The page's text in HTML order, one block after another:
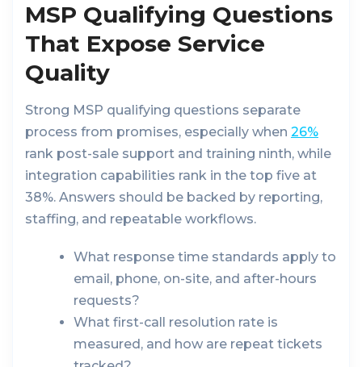
MSP Qualifying Questions
That Expose Service
Quality
Strong MSP qualifying questions separate
process from promises, especially when 26%
rank post-sale support and training ninth, while
integration capabilities rank in the top five at
38%. Answers should be backed by reporting,
staffing, and repeatable workflows.
What response time standards apply to
email, phone, on-site, and after-hours
requests?
What first-call resolution rate is
measured, and how are repeat tickets